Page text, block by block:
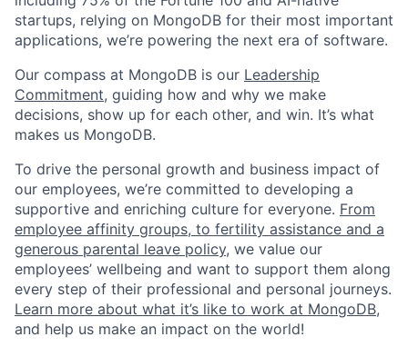
startups, relying on MongoDB for their most important
applications, we’re powering the next era of software.
Our compass at MongoDB is our Leadership
Commitment, guiding how and why we make
decisions, show up for each other, and win. It’s what
makes us MongoDB.
To drive the personal growth and business impact of
our employees, we’re committed to developing a
supportive and enriching culture for everyone. From
employee affinity groups, to fertility assistance and a
generous parental leave policy, we value our
employees’ wellbeing and want to support them along
every step of their professional and personal journeys.
Learn more about what it’s like to work at MongoDB,
and help us make an impact on the world!